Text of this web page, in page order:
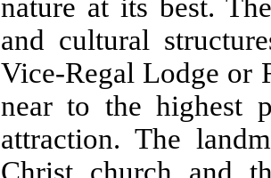
nature at its best.
and cultural
Vice-Regal Lodge or
near to the highest
attraction. The